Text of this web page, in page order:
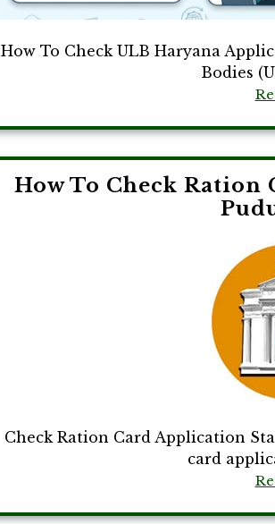
How To Check ULB Haryana
Bodies
How To Check
Check Ration Card Application
card